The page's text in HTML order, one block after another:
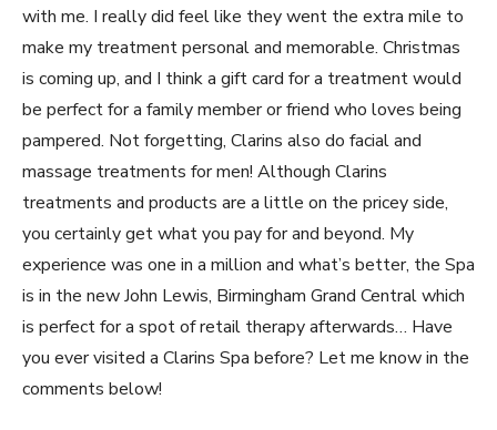
with me. I really did feel like they went the extra mile to
make my treatment personal and memorable. Christmas
is coming up, and I think a gift card for a treatment would
be perfect for a family member or friend who loves being
pampered. Not forgetting, Clarins also do facial and
massage treatments for men! Although Clarins
treatments and products are a little on the pricey side,
you certainly get what you pay for and beyond. My
experience was one in a million and what’s better, the Spa
is in the new John Lewis, Birmingham Grand Central which
is perfect for a spot of retail therapy afterwards… Have
you ever visited a Clarins Spa before? Let me know in the
comments below!